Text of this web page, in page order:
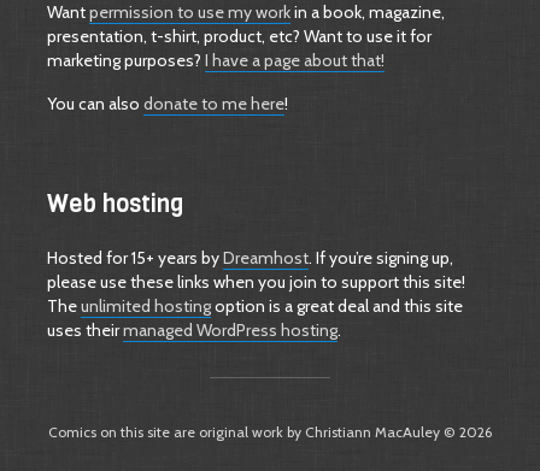
Wantpermission to use my workin a book, magazine,
presentation, t-shirt, product, etc? Want to use it for
marketing purposes? I have a page about that!
You can also donate to me here!
Web hosting
Hosted for 15+ years byDreamhost. If you’re signing up,
please use these links when you join to support this site!
Theunlimited hostingoption is a great deal and this site
uses theirmanaged WordPress hosting.
Comics on this site are original work by Christiann MacAuley © 2026